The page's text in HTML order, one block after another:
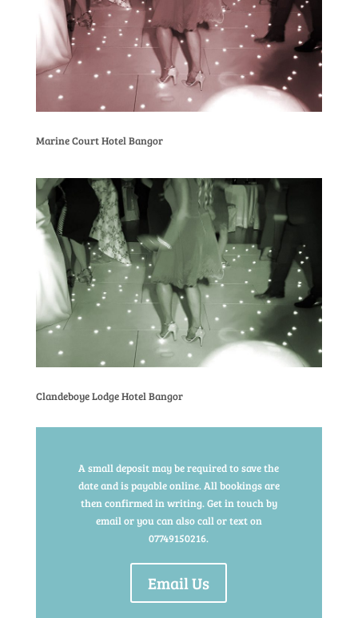
Marine Court Hotel Bangor
Clandeboye Lodge Hotel Bangor
A small deposit may be required to save the
date and is payable online. All bookings are
then confirmed in writing. Get in touch by
email or you can also call or text on
07749150216.
Email Us